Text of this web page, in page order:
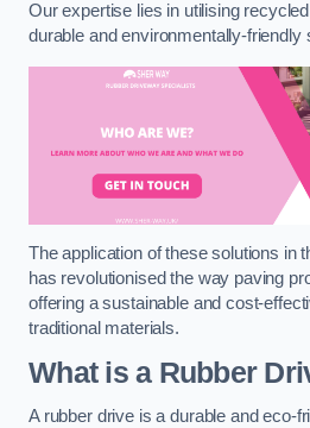
Our expertise lies in utilising
durable and environmentally-friendly
The application of these solutions in
has revolutionised the way paving
offering a sustainable and cost-
traditional materials.
What is a Rubber
A rubber drive is a durable and eco-